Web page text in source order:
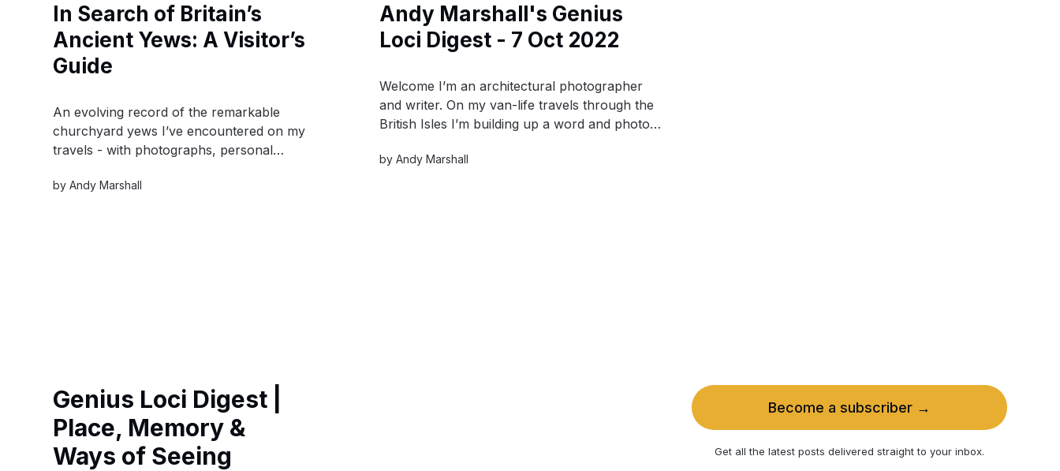
In Search of Britain’s
Ancient Yews: A Visitor’s
Guide
An evolving record of the remarkable
churchyard yews I’ve encountered on my
travels - with photographs, personal
visiting them yourself.
byAndy Marshall
Andy Marshall's Genius
Loci Digest - 7 Oct 2022
Welcome I’m an architectural photographer
and writer. On my van-life travels through the
British Isles I’m building up a word and photo-
value and distinctiveness of our built heritage
byAndy Marshall
Genius Loci Digest |
Place, Memory &
Ways of Seeing
Become a subscriber →
Get all the latest posts delivered straight to your inbox.